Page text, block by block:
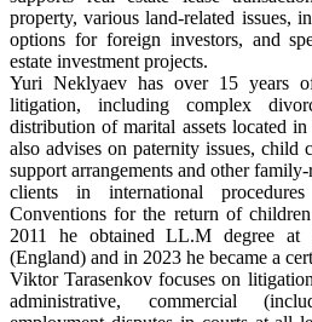
property, various land-related issues,
options for foreign investors, and
estate investment projects.
Yuri Neklyaev has over 15 years
litigation, including complex
distribution of marital assets located
also advises on paternity issues, child
support arrangements and other
clients in international
Conventions for the return of
2011 he obtained LL.M degree at
(England) and in 2023 he became a
Viktor Tarasenkov focuses on
administrative, commercial